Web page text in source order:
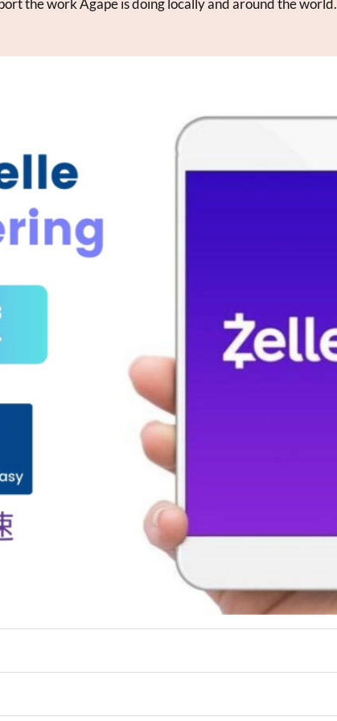
the work Agape is doing locally and around the world.